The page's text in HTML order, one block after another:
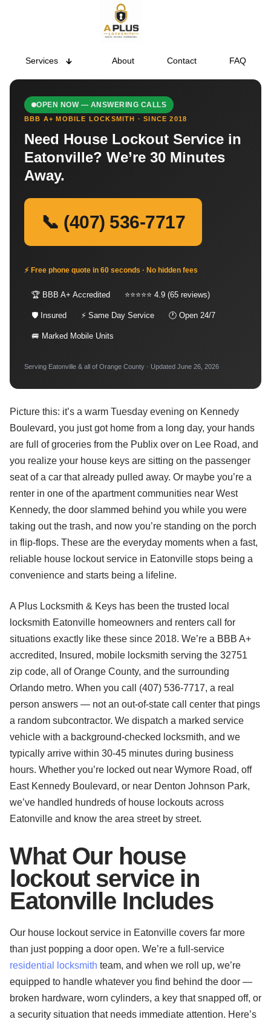
Services About Contact FAQ
OPEN NOW — ANSWERING CALLS
BBB A+ MOBILE LOCKSMITH · SINCE 2018
Need House Lockout Service in
Eatonville? We’re 30 Minutes
Away.
📞 (407) 536-7717
⚡ Free phone quote in 60 seconds · No hidden fees
🏆 BBB A+ Accredited ⭐⭐⭐⭐⭐ 4.9 (65 reviews)
🛡 Insured ⚡ Same Day Service 🕐 Open 24/7
🚐 Marked Mobile Units
Serving Eatonville & all of Orange County · Updated June 26, 2026
Picture this: it’s a warm Tuesday evening on Kennedy
Boulevard, you just got home from a long day, your hands
are full of groceries from the Publix over on Lee Road, and
you realize your house keys are sitting on the passenger
seat of a car that already pulled away. Or maybe you’re a
renter in one of the apartment communities near West
Kennedy, the door slammed behind you while you were
taking out the trash, and now you’re standing on the porch
in flip-flops. These are the everyday moments when a fast,
reliable house lockout service in Eatonville stops being a
convenience and starts being a lifeline.
A Plus Locksmith & Keys has been the trusted local
locksmith Eatonville homeowners and renters call for
situations exactly like these since 2018. We’re a BBB A+
accredited, Insured, mobile locksmith serving the 32751
zip code, all of Orange County, and the surrounding
Orlando metro. When you call (407) 536-7717, a real
person answers — not an out-of-state call center that pings
a random subcontractor. We dispatch a marked service
vehicle with a background-checked locksmith, and we
typically arrive within 30-45 minutes during business
hours. Whether you’re locked out near Wymore Road, off
East Kennedy Boulevard, or near Denton Johnson Park,
we’ve handled hundreds of house lockouts across
Eatonville and know the area street by street.
What Our house
lockout service in
Eatonville Includes
Our house lockout service in Eatonville covers far more
than just popping a door open. We’re a full-service
residential locksmith team, and when we roll up, we’re
equipped to handle whatever you find behind the door —
broken hardware, worn cylinders, a key that snapped off, or
a security situation that needs immediate attention. Here’s